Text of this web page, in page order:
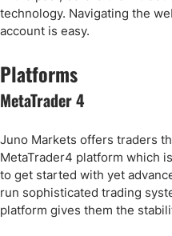
technology. Navigating the
account is easy.
Platforms
MetaTrader 4
Juno Markets offers traders
MetaTrader4 platform which
to get started with yet
run sophisticated trading
platform gives them the